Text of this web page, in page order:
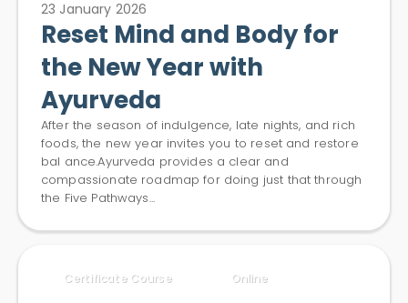
23 January 2026
Reset Mind and Body for
the New Year with
Ayurveda
After the season of indulgence, late nights, and rich
foods, the new year invites you to reset and restore
bal ance.Ayurveda provides a clear and
compassionate roadmap for doing just that through
the Five Pathways...
Certificate Course Online